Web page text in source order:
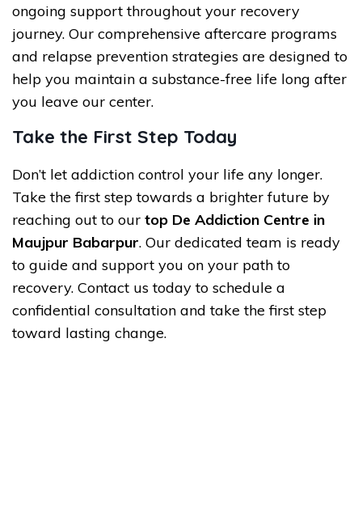
ongoing support throughout your recovery
journey. Our comprehensive aftercare programs
and relapse prevention strategies are designed to
help you maintain a substance-free life long after
you leave our center.
Take the First Step Today
Don’t let addiction control your life any longer.
Take the first step towards a brighter future by
reaching out to our top De Addiction Centre in
Maujpur Babarpur. Our dedicated team is ready
to guide and support you on your path to
recovery. Contact us today to schedule a
confidential consultation and take the first step
toward lasting change.